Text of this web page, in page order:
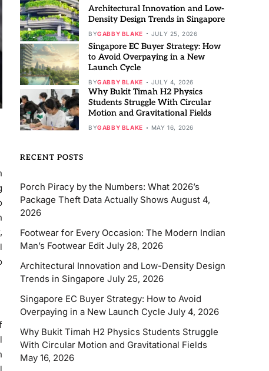
Architectural Innovation and Low-
Density Design Trends in Singapore
BYGABBY BLAKE JULY 25, 2026
Singapore EC Buyer Strategy: How
to Avoid Overpaying in a New
Launch Cycle
BYGABBY BLAKE JULY 4, 2026
Why Bukit Timah H2 Physics
Students Struggle With Circular
Motion and Gravitational Fields
BYGABBY BLAKE MAY 16, 2026
RECENT POSTS
Porch Piracy by the Numbers: What 2026’s
Package Theft Data Actually Shows August 4,
2026
Footwear for Every Occasion: The Modern Indian
Man’s Footwear Edit July 28, 2026
Architectural Innovation and Low-Density Design
Trends in Singapore July 25, 2026
Singapore EC Buyer Strategy: How to Avoid
Overpaying in a New Launch Cycle July 4, 2026
Why Bukit Timah H2 Physics Students Struggle
With Circular Motion and Gravitational Fields
May 16, 2026